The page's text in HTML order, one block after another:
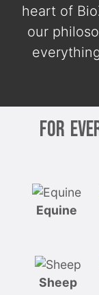
heart of
our
For
Equine
Sheep